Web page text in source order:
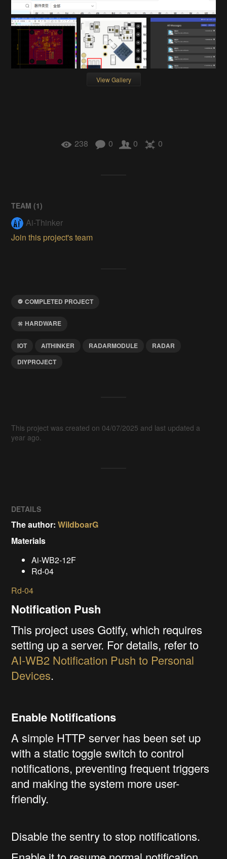
View Gallery
238 0 0 0
TEAM (1)
Ai-Thinker
Join this project's team
COMPLETED PROJECT
HARDWARE
IOT AITHINKER RADARMODULE
RADAR
DIYPROJECT
This project was created on 04/07/2025 and last updated a
year ago.
DETAILS
The author:WildboarG
Materials
Ai-WB2-12F
Rd-04
Rd-04
Notification Push
This project uses Gotify, which requires
setting up a server. For details, refer to
AI-WB2 Notification Push to Personal
Devices.
Enable Notifications
A simple HTTP server has been set up
with a static toggle switch to control
notifications, preventing frequent triggers
and making the system more user-
friendly.
Disable the sentry to stop notifications.